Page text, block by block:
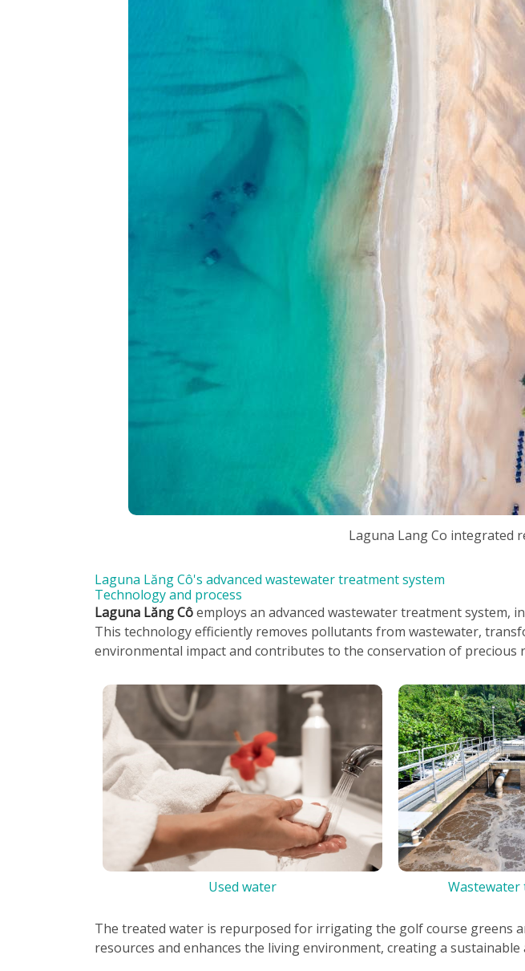
Laguna Lang Co integrated
Laguna Lăng Cô's advanced wastewater treatment system
Technology and process
Laguna Lăng Côemploys an advanced wastewater treatment system,
This technology efficiently removes pollutants from wastewater,
environmental impact and contributes to the conservation of precious
Used water Wastewater
The treated water is repurposed for irrigating the golf course greens
resources and enhances the living environment, creating a